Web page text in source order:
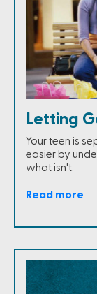
Letting
Your teen is
easier by
what isn't.
Read more